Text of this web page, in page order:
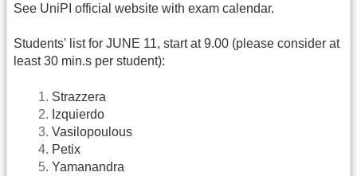
See UniPI official website with exam calendar.
Students' list for JUNE 11, start at 9.00 (please consider at
least 30 min.s per student):
Strazzera
Izquierdo
Vasilopoulous
Petix
Yamanandra